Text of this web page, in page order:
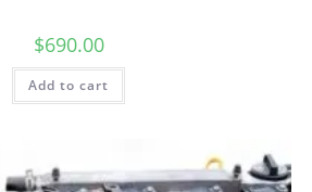
$690.00
Add to cart